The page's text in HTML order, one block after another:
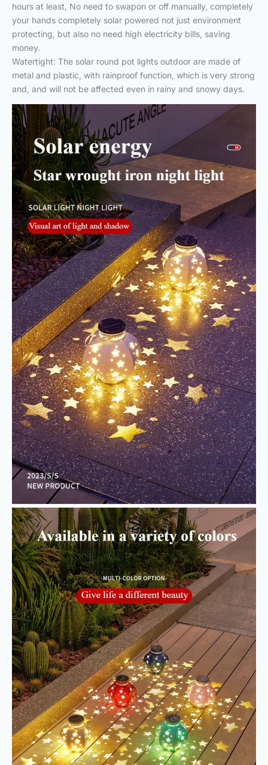
hours at least, No need to swapon or off manually, completely
your hands completely solar powered not just environment
protecting, but also no need high electricity bills, saving
money.
Watertight: The solar round pot lights outdoor are made of
metal and plastic, with rainproof function, which is very strong
and, and will not be affected even in rainy and snowy days.